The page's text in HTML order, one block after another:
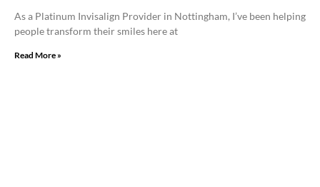
As a Platinum Invisalign Provider in Nottingham, I’ve been helping
people transform their smiles here at
Read More »